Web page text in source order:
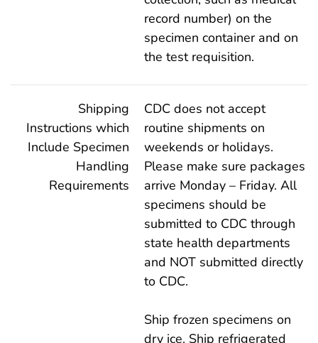
record number) on the
specimen container and on
the test requisition.
Shipping
Instructions which
Include Specimen
Handling
Requirements
CDC does not accept
routine shipments on
weekends or holidays.
Please make sure packages
arrive Monday – Friday. All
specimens should be
submitted to CDC through
state health departments
and NOT submitted directly
to CDC.
Ship frozen specimens on
dry ice. Ship refrigerated